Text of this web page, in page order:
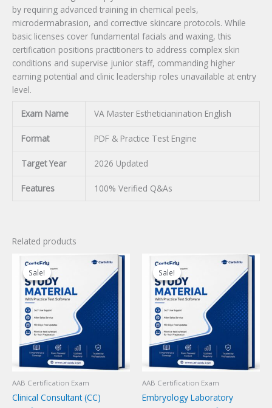
by requiring advanced training in chemical peels,
microdermabrasion, and corrective skincare protocols. While
basic licenses cover fundamental facials and waxing, this
certification positions practitioners to address complex skin
conditions and supervise junior staff, commanding higher
earning potential and clinic leadership roles unavailable at entry
level.
Exam Name VA Master Estheticianination English
Format PDF & Practice Test Engine
Target Year 2026 Updated
Features 100% Verified Q&As
Related products
Sale!
Sale!
AAB Certification Exam
Clinical Consultant (CC)
Sale!
Sale!
AAB Certification Exam
Embryology Laboratory